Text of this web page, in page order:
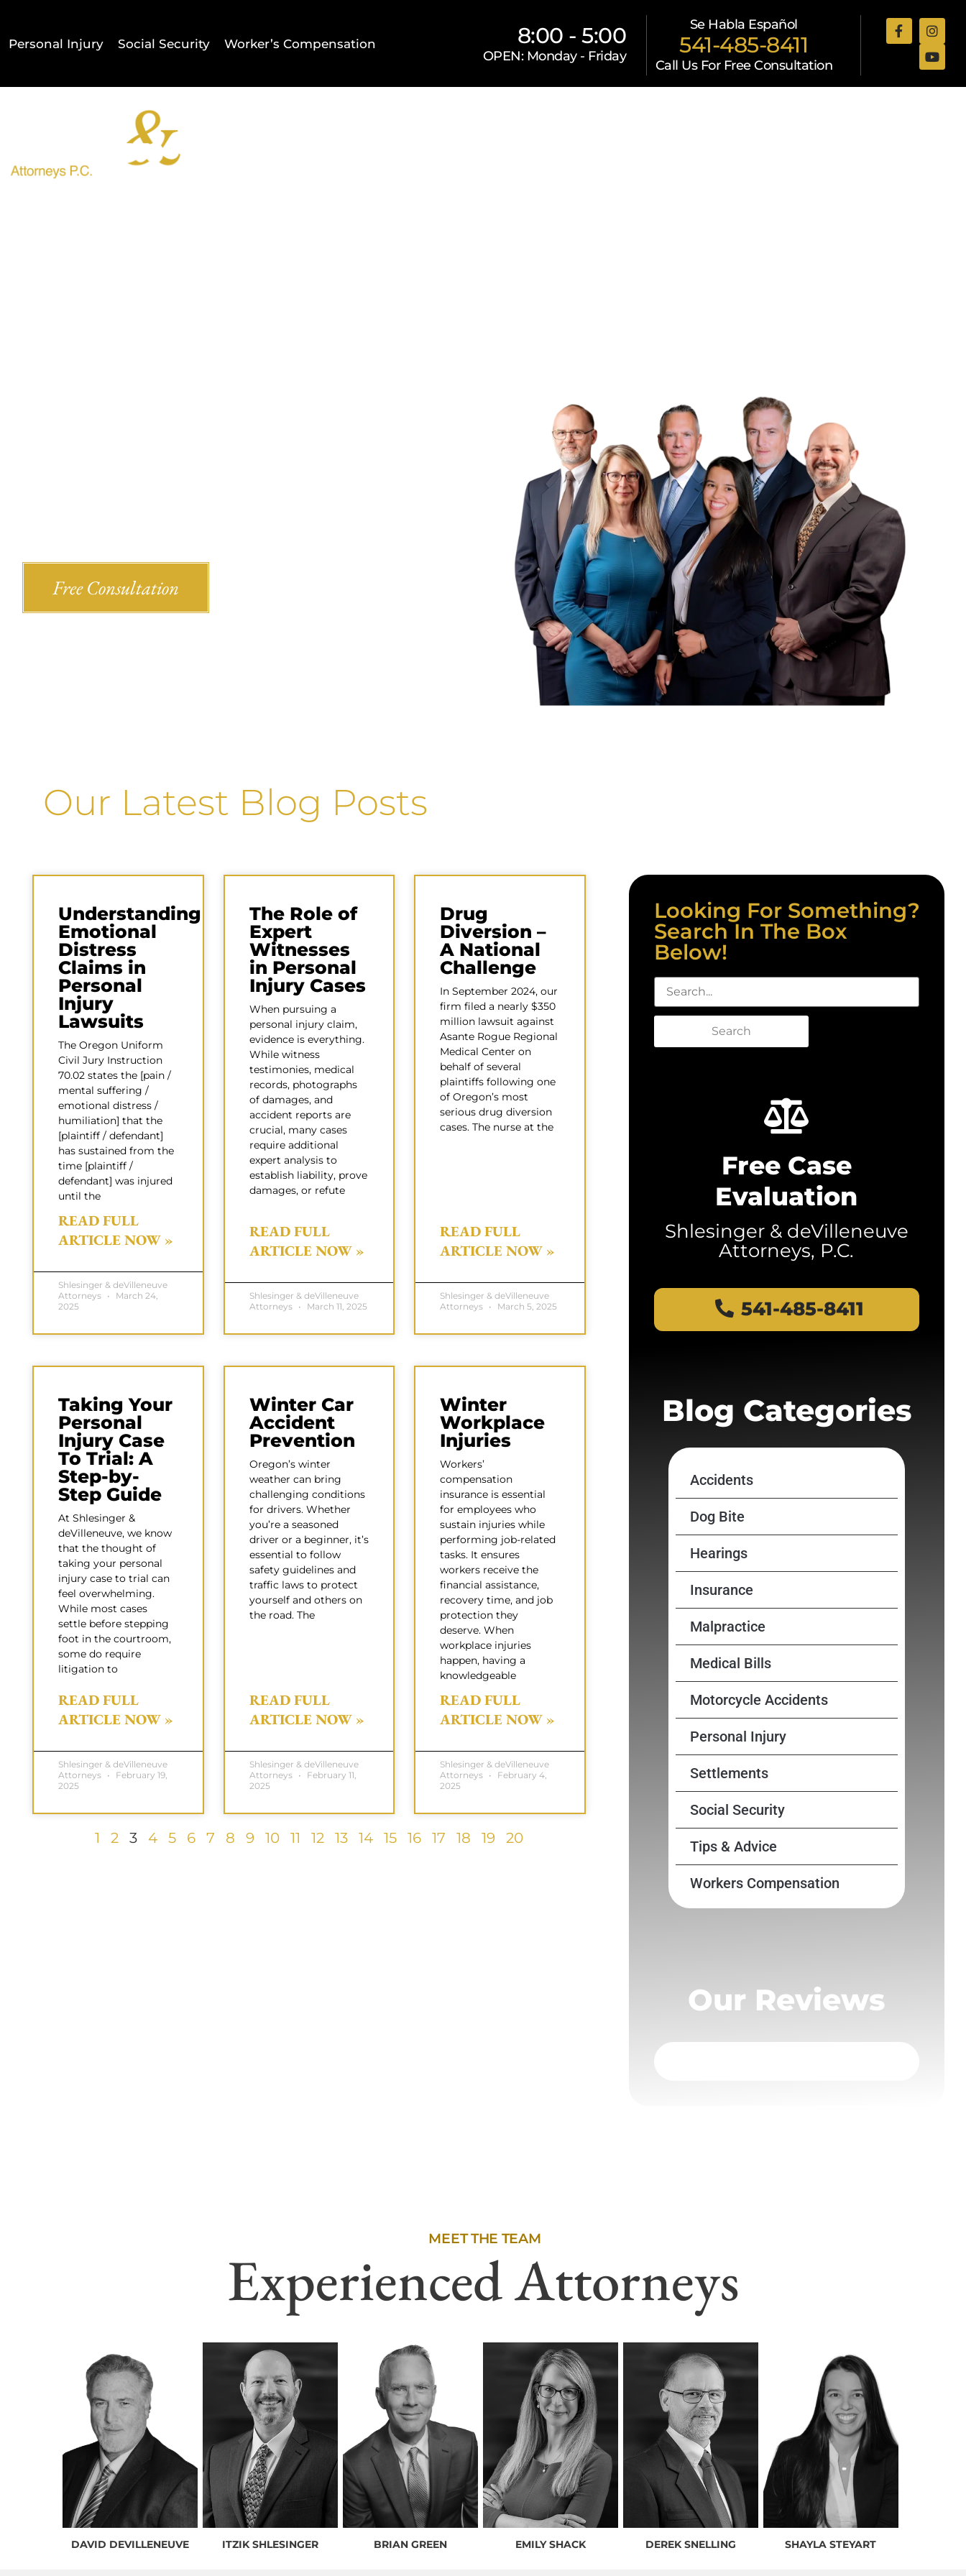
Personal Injury Social Security Worker’s Compensation 8:00 - 5:00
OPEN: Monday - Friday
Se Habla Español
541-485-8411
Call Us For Free Consultation
Free Consultation
Our Latest Blog Posts
Understanding
Emotional
Distress
Claims in
Personal
Injury
Lawsuits
The Oregon Uniform
Civil Jury Instruction
70.02 states the [pain /
mental suffering /
emotional distress /
humiliation] that the
[plaintiff / defendant]
has sustained from the
time [plaintiff /
defendant] was injured
until the
READ FULL
ARTICLE NOW »
Shlesinger & deVilleneuve
Attorneys
March 24,
2025
The Role of
Expert
Witnesses
in Personal
Injury Cases
When pursuing a
personal injury claim,
evidence is everything.
While witness
testimonies, medical
records, photographs
of damages, and
accident reports are
crucial, many cases
require additional
expert analysis to
establish liability, prove
damages, or refute
READ FULL
ARTICLE NOW »
Shlesinger & deVilleneuve
Attorneys
March 11, 2025
Drug
Diversion –
A National
Challenge
In September 2024, our
firm filed a nearly $350
million lawsuit against
Asante Rogue Regional
Medical Center on
behalf of several
plaintiffs following one
of Oregon’s most
serious drug diversion
cases. The nurse at the
READ FULL
ARTICLE NOW »
Shlesinger & deVilleneuve
Attorneys
March 5, 2025
Taking Your
Personal
Injury Case
To Trial: A
Step-by-
Step Guide
At Shlesinger &
deVilleneuve, we know
that the thought of
taking your personal
injury case to trial can
feel overwhelming.
While most cases
settle before stepping
foot in the courtroom,
some do require
litigation to
READ FULL
ARTICLE NOW »
Shlesinger & deVilleneuve
Attorneys
February 19,
2025
Winter Car
Accident
Prevention
Oregon’s winter
weather can bring
challenging conditions
for drivers. Whether
you’re a seasoned
driver or a beginner, it’s
essential to follow
safety guidelines and
traffic laws to protect
yourself and others on
the road. The
READ FULL
ARTICLE NOW »
Shlesinger & deVilleneuve
Attorneys
February 11,
2025
Winter
Workplace
Injuries
Workers’
compensation
insurance is essential
for employees who
sustain injuries while
performing job-related
tasks. It ensures
workers receive the
financial assistance,
recovery time, and job
protection they
deserve. When
workplace injuries
happen, having a
knowledgeable
READ FULL
ARTICLE NOW »
Shlesinger & deVilleneuve
Attorneys
February 4,
2025
1 2 3 4 5 6 7 8 9 10 11 12 13 14 15 16 17 18 19 20
Looking For Something?
Search In The Box
Below!
Search
Free Case
Evaluation
Shlesinger & deVilleneuve
Attorneys, P.C.
541-485-8411
Blog Categories
Accidents
Dog Bite
Hearings
Insurance
Malpractice
Medical Bills
Motorcycle Accidents
Personal Injury
Settlements
Social Security
Tips & Advice
Workers Compensation
Our Reviews
MEET THE TEAM
Experienced Attorneys
DAVID DEVILLENEUVE ITZIK SHLESINGER BRIAN GREEN EMILY SHACK DEREK SNELLING SHAYLA STEYART